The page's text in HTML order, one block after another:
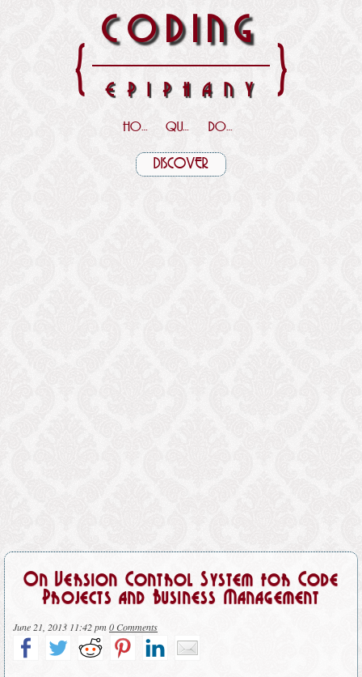
{ CODING
EPIPHANY }
HOME QUOTES DOWNLOADS
DISCOVER
On Version Control System for Code
Projects and Business Management
June 21, 2013 11:42 pm0 Comments